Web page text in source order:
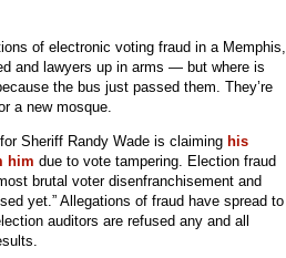
of electronic voting fraud in a Memphis,
and lawyers up in arms — but where is
the bus just passed them. They’re
a new mosque.
Sheriff Randy Wade is claiming his
him due to vote tampering. Election fraud
brutal voter disenfranchisement and
yet.” Allegations of fraud have spread to
auditors are refused any and all